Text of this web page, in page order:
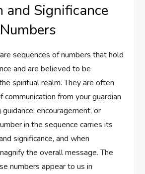
and Significance
sequences of numbers that hold
and are believed to be
spiritual realm. They are often
communication from your guardian
encouragement, or
in the sequence carries its
significance, and when
the overall message. The
numbers appear to us in